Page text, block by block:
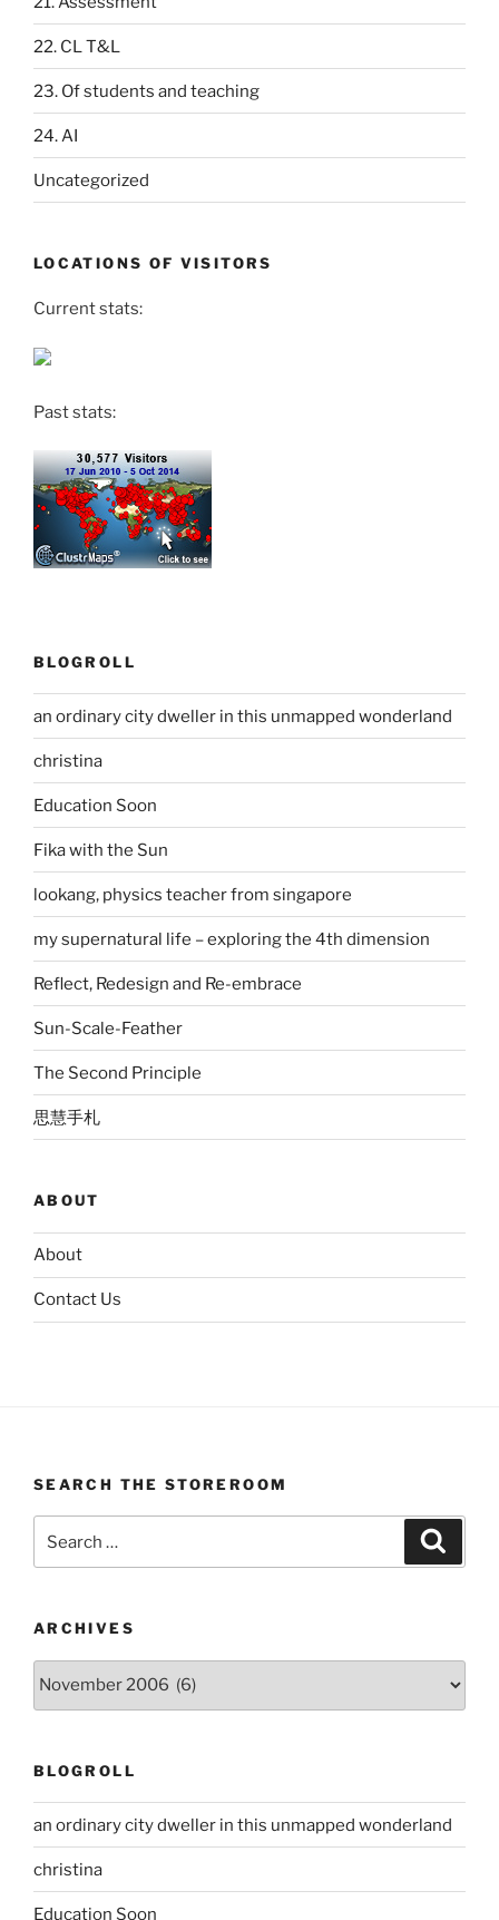
22. CL T&L
23. Of students and teaching
24. AI
Uncategorized
LOCATIONS OF VISITORS
Current stats:
Past stats:
BLOGROLL
an ordinary city dweller in this unmapped wonderland
christina
Education Soon
Fika with the Sun
lookang, physics teacher from singapore
my supernatural life – exploring the 4th dimension
Reflect, Redesign and Re-embrace
Sun-Scale-Feather
The Second Principle
思慧手札
ABOUT
About
Contact Us
SEARCH THE STOREROOM
ARCHIVES
BLOGROLL
an ordinary city dweller in this unmapped wonderland
christina
Education Soon